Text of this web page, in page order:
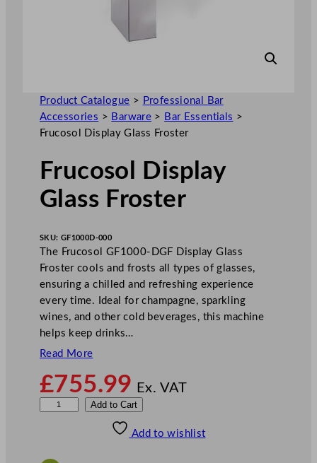
Product Catalogue > Professional Bar
Accessories > Barware > Bar Essentials >
Frucosol Display Glass Froster
Frucosol Display
Glass Froster
SKU: GF1000D-000
The Frucosol GF1000-DGF Display Glass
Froster cools and frosts all types of glasses,
ensuring a chilled and refreshing experience
every time. Ideal for champagne, sparkling
wines, and other cold beverages, this machine
helps keep drinks…
Read More
£755.99 Ex. VAT
Add to Cart
Add to wishlist